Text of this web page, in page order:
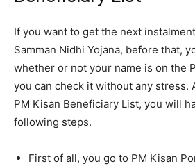
If you want to get the next
Samman Nidhi Yojana, before that,
whether or not your name is on the
you can check it without any stress.
PM Kisan Beneficiary List, you will
following steps.
First of all, you go to PM Kisan